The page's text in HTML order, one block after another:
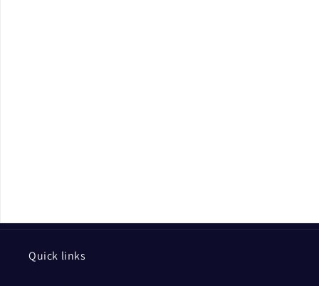
Quick links